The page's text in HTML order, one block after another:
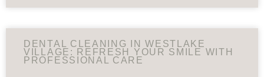
DENTAL CLEANING IN WESTLAKE
VILLAGE: REFRESH YOUR SMILE WITH
PROFESSIONAL CARE